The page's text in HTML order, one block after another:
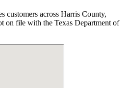
customers across Harris County,
on file with the Texas Department of